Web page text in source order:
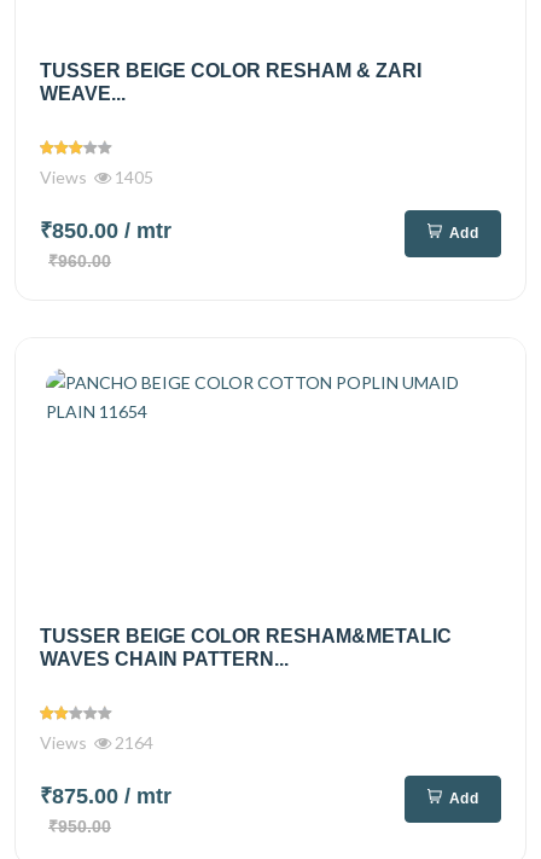
TUSSER BEIGE COLOR RESHAM & ZARI
WEAVE...
Views 1405
₹850.00 / mtr
₹960.00
Add
TUSSER BEIGE COLOR RESHAM&METALIC
WAVES CHAIN PATTERN...
Views 2164
₹875.00 / mtr
₹950.00
Add